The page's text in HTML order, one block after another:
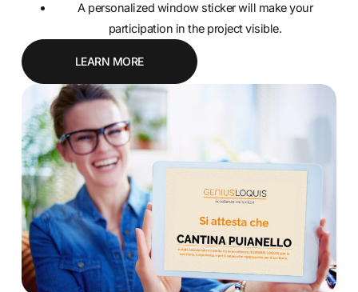
A personalized window sticker will make your
participation in the project visible.
LEARN MORE